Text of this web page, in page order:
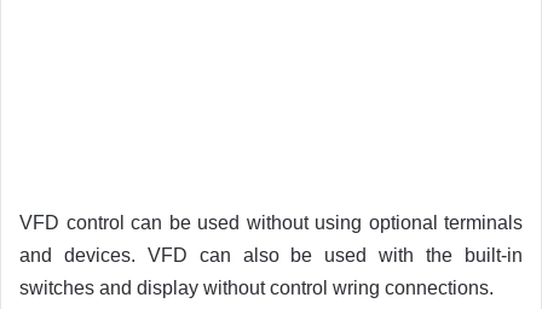
VFD control can be used without using optional terminals
and devices. VFD can also be used with the built-in
switches and display without control wring connections.